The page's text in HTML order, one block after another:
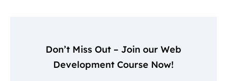
Don’t Miss Out – Join our Web
Development Course Now!